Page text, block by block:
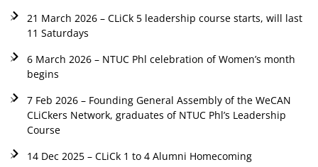
21 March 2026 – CLiCk 5 leadership course starts, will last
11 Saturdays
6 March 2026 – NTUC Phl celebration of Women’s month
begins
7 Feb 2026 – Founding General Assembly of the WeCAN
CLiCkers Network, graduates of NTUC Phl’s Leadership
Course
14 Dec 2025 – CLiCk 1 to 4 Alumni Homecoming